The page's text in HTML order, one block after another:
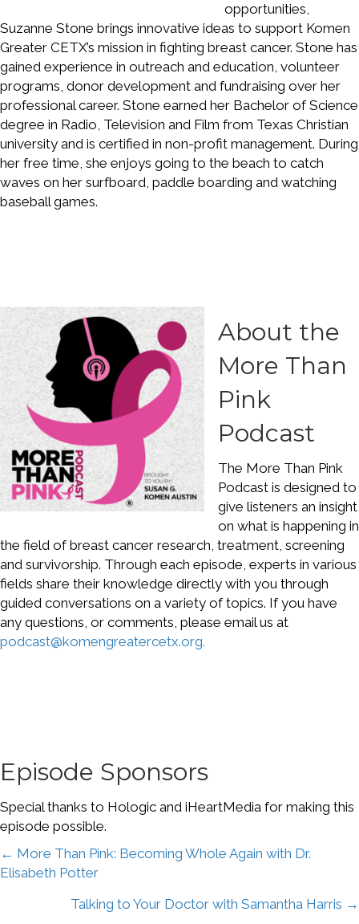
opportunities,
Suzanne Stone brings innovative ideas to support Komen
Greater CETX’s mission in fighting breast cancer. Stone has
gained experience in outreach and education, volunteer
programs, donor development and fundraising over her
professional career. Stone earned her Bachelor of Science
degree in Radio, Television and Film from Texas Christian
university and is certified in non-profit management. During
her free time, she enjoys going to the beach to catch
waves on her surfboard, paddle boarding and watching
baseball games.
About the
More Than
Pink
Podcast
The More Than Pink
Podcast is designed to
give listeners an insight
on what is happening in
the field of breast cancer research, treatment, screening
and survivorship. Through each episode, experts in various
fields share their knowledge directly with you through
guided conversations on a variety of topics. If you have
any questions, or comments, please email us at
podcast@komengreatercetx.org.
Episode Sponsors
Special thanks to Hologic and iHeartMedia for making this
episode possible.
Posts
navigation
← More Than Pink: Becoming Whole Again with Dr.
Elisabeth Potter
Talking to Your Doctor with Samantha Harris →